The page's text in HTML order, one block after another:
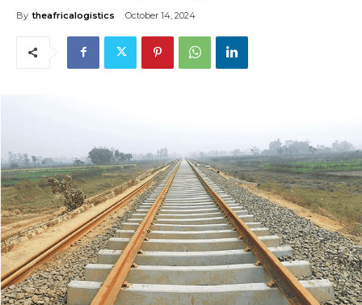
By theafricalogistics October 14, 2024